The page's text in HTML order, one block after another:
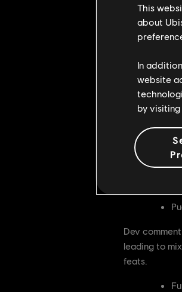
damage
always
using it.
Tier 3 feat
Dev
early. With
Dev
leading to
feats.
This
about
In
website
by